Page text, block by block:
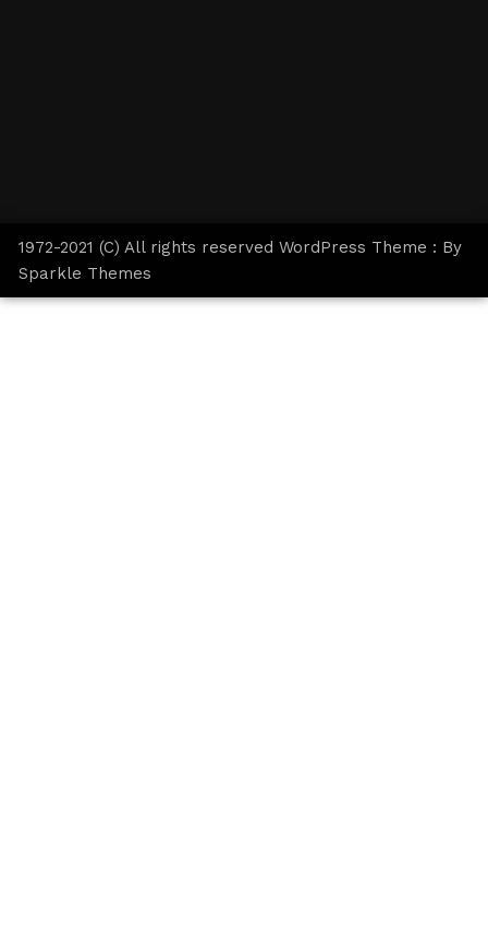
1972-2021 (C) All rights reserved WordPress Theme : By
Sparkle Themes